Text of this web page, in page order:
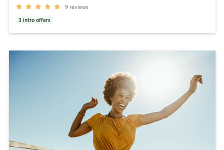
9 reviews
3 intro offers